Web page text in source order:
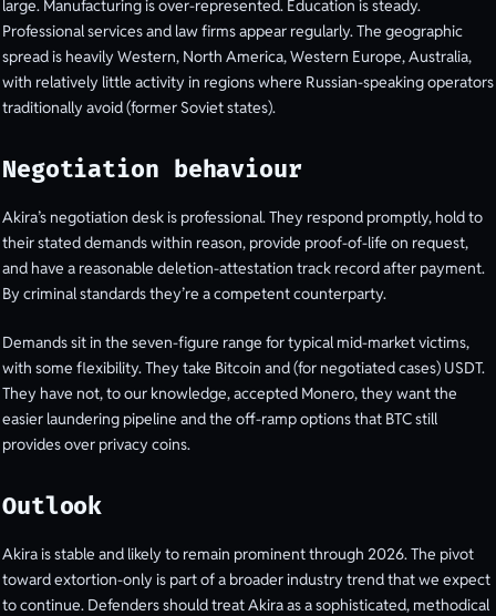
large. Manufacturing is over-represented. Education is steady.
Professional services and law firms appear regularly. The geographic
spread is heavily Western, North America, Western Europe, Australia,
with relatively little activity in regions where Russian-speaking operators
traditionally avoid (former Soviet states).
Negotiation behaviour
Akira’s negotiation desk is professional. They respond promptly, hold to
their stated demands within reason, provide proof-of-life on request,
and have a reasonable deletion-attestation track record after payment.
By criminal standards they’re a competent counterparty.
Demands sit in the seven-figure range for typical mid-market victims,
with some flexibility. They take Bitcoin and (for negotiated cases) USDT.
They have not, to our knowledge, accepted Monero, they want the
easier laundering pipeline and the off-ramp options that BTC still
provides over privacy coins.
Outlook
Akira is stable and likely to remain prominent through 2026. The pivot
toward extortion-only is part of a broader industry trend that we expect
to continue. Defenders should treat Akira as a sophisticated, methodical